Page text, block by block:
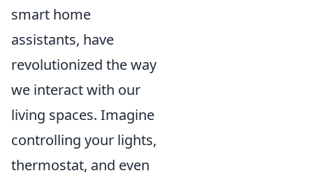
smart home
assistants, have
revolutionized the way
we interact with our
living spaces. Imagine
controlling your lights,
thermostat, and even